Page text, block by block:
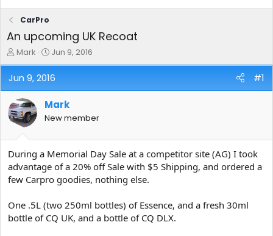
CarPro
An upcoming UK Recoat
T
h
r
e
a
d
s
t
r
t
e
r
Mark
S
t
a
r
d
a
e
Jun 9, 2016
Jun 9, 2016 #1
Mark
New member
During a Memorial Day Sale at a competitor site (AG) I took
advantage of a 20% off Sale with $5 Shipping, and ordered a
few Carpro goodies, nothing else.
One .5L (two 250ml bottles) of Essence, and a fresh 30ml
bottle of CQ UK, and a bottle of CQ DLX.